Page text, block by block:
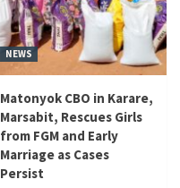
NEWS
Matonyok CBO in Karare,
Marsabit, Rescues Girls
from FGM and Early
Marriage as Cases
Persist